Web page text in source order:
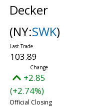
Decker
(NY:SWK)
103.89
+2.85
(+2.74%)
Official Closing